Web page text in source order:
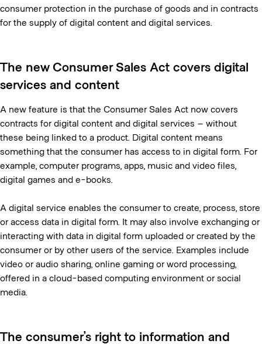
consumer protection in the purchase of goods and in contracts
for the supply of digital content and digital services.
The new Consumer Sales Act covers digital
services and content
A new feature is that the Consumer Sales Act now covers
contracts for digital content and digital services – without
these being linked to a product. Digital content means
something that the consumer has access to in digital form. For
example, computer programs, apps, music and video files,
digital games and e-books.
A digital service enables the consumer to create, process, store
or access data in digital form. It may also involve exchanging or
interacting with data in digital form uploaded or created by the
consumer or by other users of the service. Examples include
video or audio sharing, online gaming or word processing,
offered in a cloud-based computing environment or social
media.
The consumer’s right to information and